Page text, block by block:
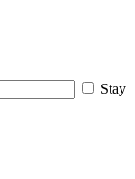
Stay